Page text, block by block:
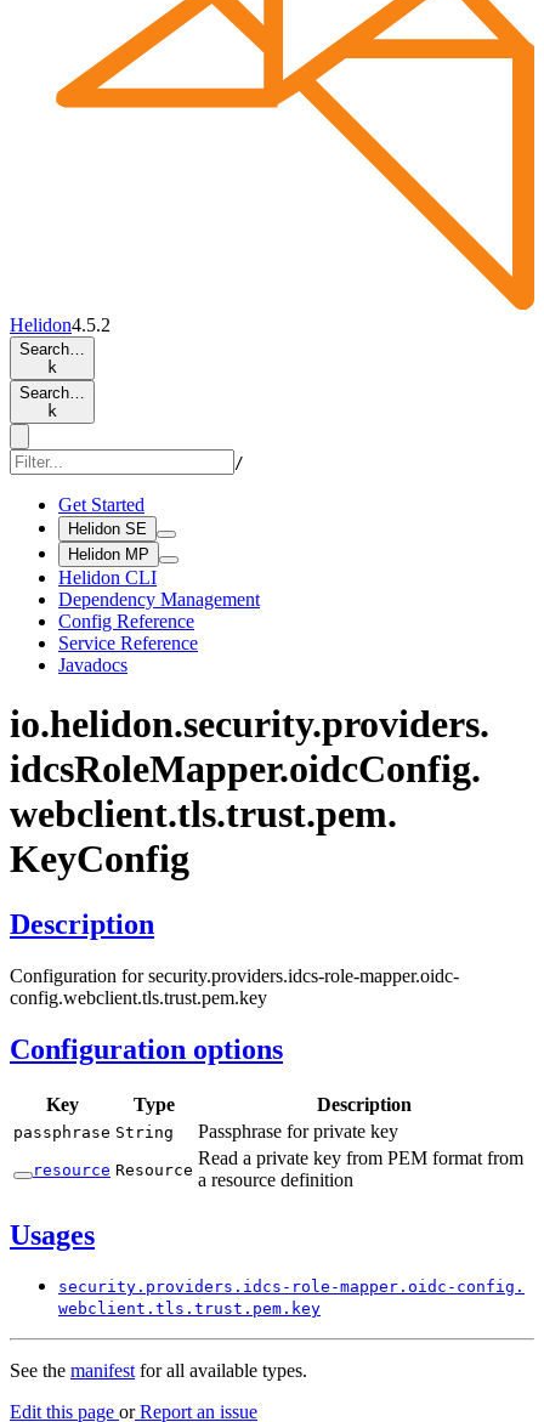
Helidon4.5.2
Search…
k
Search…
k
/
Get Started
Helidon SE
Helidon MP
Helidon CLI
Dependency Management
Config Reference
Service Reference
Javadocs
io.helidon.security.providers.
idcsRoleMapper.oidcConfig.
webclient.tls.trust.pem.
KeyConfig
Description
Configuration for security.providers.idcs-role-mapper.oidc-
config.webclient.tls.trust.pem.key
Configuration options
Key Type Description
passphrase String Passphrase for private key
resource Resource
Read a private key from PEM format from
a resource definition
Usages
security. providers. idcs- role-mapper. oidc- config.
webclient. tls. trust. pem. key
See the manifestfor all available types.
Edit this page orReport an issue